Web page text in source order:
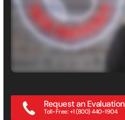
Request an Evaluation
Toll-Free: +1 (800) 440-1904